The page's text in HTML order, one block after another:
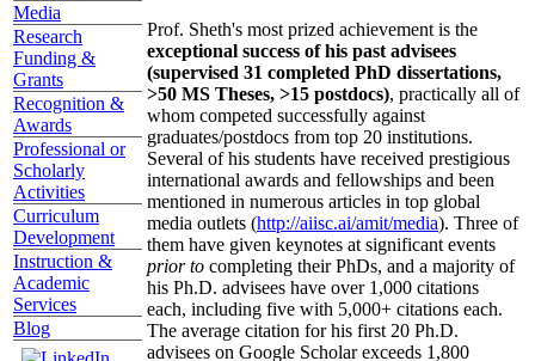
Media
Research
Funding &
Grants
Recognition &
Awards
Professional or
Scholarly
Activities
Curriculum
Development
Instruction &
Academic
Services
Blog
Prof. Sheth's most prized achievement is the
exceptional success of his past advisees
(supervised 31 completed PhD dissertations,
>50 MS Theses, >15 postdocs), practically all of
whom competed successfully against
graduates/postdocs from top 20 institutions.
Several of his students have received prestigious
international awards and fellowships and been
mentioned in numerous articles in top global
media outlets (http://aiisc.ai/amit/media). Three of
them have given keynotes at significant events
prior to completing their PhDs, and a majority of
his Ph.D. advisees have over 1,000 citations
each, including five with 5,000+ citations each.
The average citation for his first 20 Ph.D.
advisees on Google Scholar exceeds 1,800